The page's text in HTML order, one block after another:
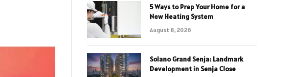
5 Ways to Prep Your Home for a
New Heating System
August 8, 2026
Solano Grand Senja: Landmark
Development in Senja Close